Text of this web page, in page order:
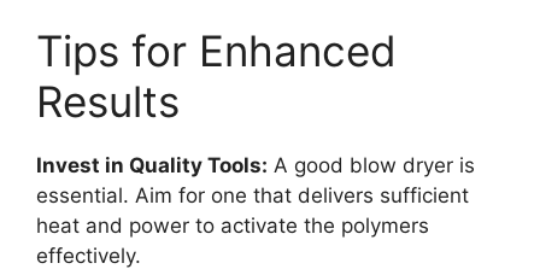
Tips for Enhanced
Results
Invest in Quality Tools: A good blow dryer is
essential. Aim for one that delivers sufficient
heat and power to activate the polymers
effectively.